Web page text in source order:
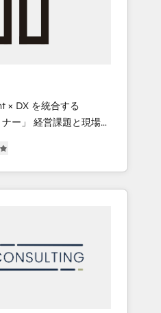
content, and
that drive
• 2023 Impact Awards:
• Top 3 Partner
2023, 2024, 2025. •
• Organizer of
& tech global
with impact.
× DX を統合する
と現場業
・エージェンシーとし
力で顧客フロント業務
に、AIエージェントを
ジェンシーです。事業
が分立する組織で、デ
イロ化を、CRMを軸と